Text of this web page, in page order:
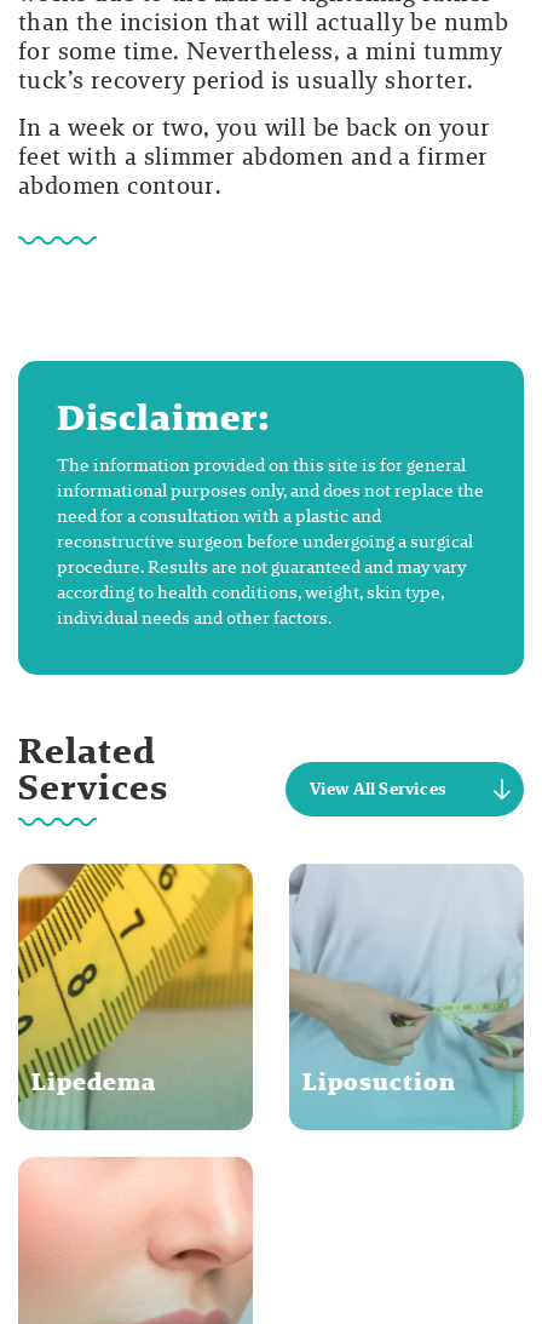
than the incision that will actually be numb
for some time. Nevertheless, a mini tummy
tuck’s recovery period is usually shorter.
In a week or two, you will be back on your
feet with a slimmer abdomen and a firmer
abdomen contour.
Disclaimer:
The information provided on this site is for general
informational purposes only, and does not replace the
need for a consultation with a plastic and
reconstructive surgeon before undergoing a surgical
procedure. Results are not guaranteed and may vary
according to health conditions, weight, skin type,
individual needs and other factors.
Related
Services View All Services
Lipedema Liposuction